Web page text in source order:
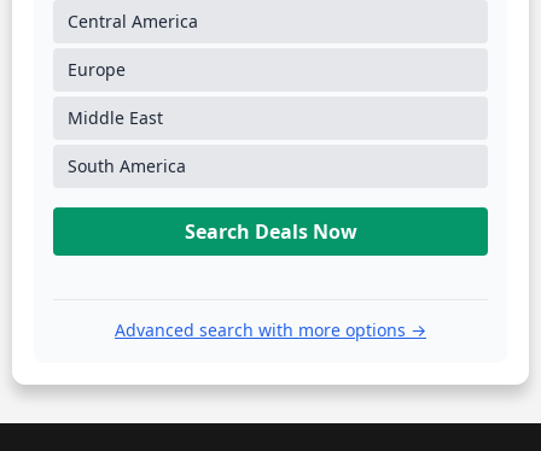
Central America
Europe
Middle East
South America
Search Deals Now
Advanced search with more options →